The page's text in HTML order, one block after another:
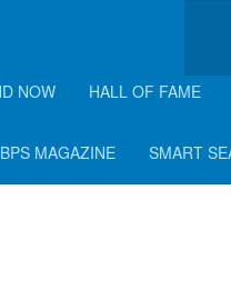
NOW HALL OF FAME
BPS MAGAZINE SMART